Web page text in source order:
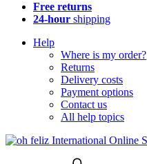
Free returns
24-hour shipping
Help
Where is my order?
Returns
Delivery costs
Payment options
Contact us
All help topics